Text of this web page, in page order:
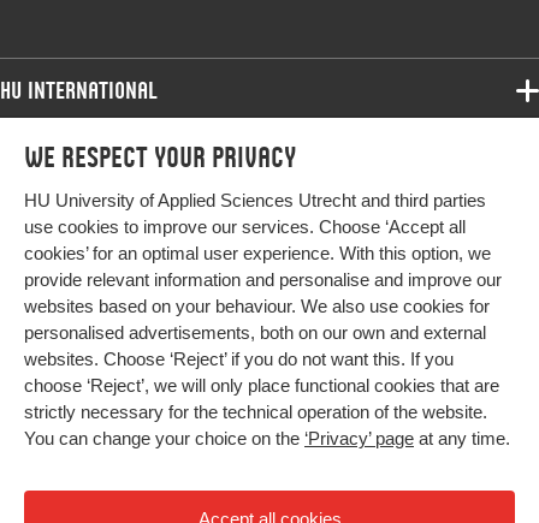
We respect your privacy
HU University of Applied Sciences Utrecht and third parties
use cookies to improve our services. Choose ‘Accept all
cookies’ for an optimal user experience. With this option, we
provide relevant information and personalise and improve our
websites based on your behaviour. We also use cookies for
personalised advertisements, both on our own and external
websites. Choose ‘Reject’ if you do not want this. If you
choose ‘Reject’, we will only place functional cookies that are
strictly necessary for the technical operation of the website.
You can change your choice on the ‘Privacy’ page at any time.
Accept all cookies
HU International
Programmes
Study at HU
About HU
Contact
Newsletter
Programmes
Bachelor
Exchange
Master
All programmes
More HU Sites
HU NL
HU Research
HU Collaboration
HU Library
Impact your future
Privacy